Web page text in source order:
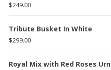
$249.00
Tribute Busket In White
$299.00
Royal Mix with Red Roses Urn